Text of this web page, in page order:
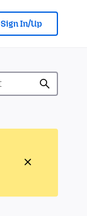
Sign In/Up